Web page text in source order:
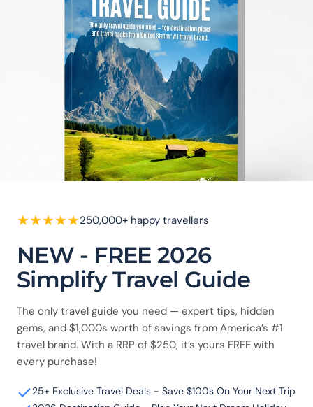
★★★★★250,000+ happy travellers
NEW - FREE 2026
Simplify Travel Guide
The only travel guide you need — expert tips, hidden
gems, and $1,000s worth of savings from America’s #1
travel brand. With a RRP of $250, it’s yours FREE with
every purchase!
25+ Exclusive Travel Deals - Save $100s On Your Next Trip